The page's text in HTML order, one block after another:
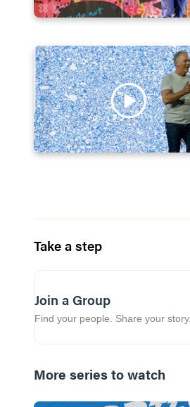
Take a step
Join a Group
Find your people. Share your story.
More series to watch